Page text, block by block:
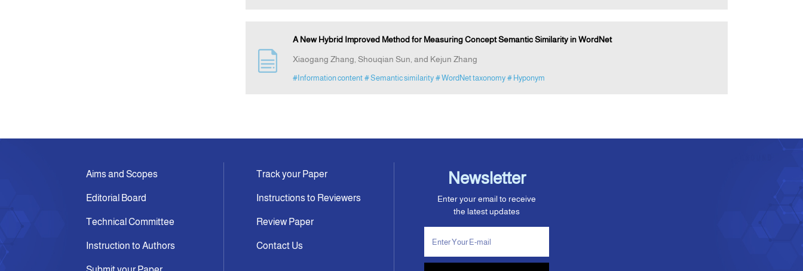
A New Hybrid Improved Method for Measuring Concept Semantic Similarity in WordNet
Xiaogang Zhang, Shouqian Sun, and Kejun Zhang
#Information content # Semantic similarity # WordNet taxonomy # Hyponym
Aims and Scopes
Editorial Board
Technical Committee
Instruction to Authors
Track your Paper
Instructions to Reviewers
Review Paper
Contact Us
Newsletter
Enter your email to receive
the latest updates